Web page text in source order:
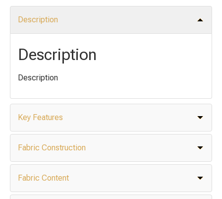
Description
Description
Description
Key Features
Fabric Construction
Fabric Content